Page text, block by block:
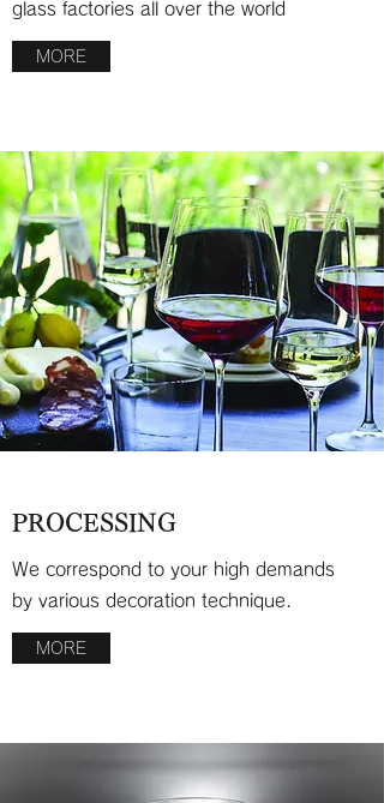
glass factories all over the world
MORE
PROCESSING
We correspond to your high demands
by various decoration technique.
MORE